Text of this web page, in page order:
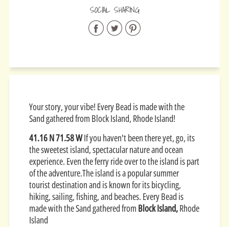
SOCIAL SHARING
Share
Facebook
Share
Twitter
Share
Pinterest
Your story, your vibe! Every Bead is made with the
Sand gathered from Block Island, Rhode Island!
​41.16 N 71.58 WIf you haven't been there yet, go, its
the sweetest island, spectacular nature and ocean
experience. Even the ferry ride over to the island is part
of the adventure.The island is a popular summer
tourist destination and is known for its bicycling,
hiking, sailing, fishing, and beaches. Every Bead is
made with the Sand gathered from Block Island,Rhode
Island